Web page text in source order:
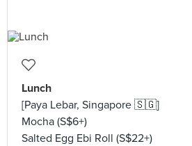
Lunch
[Paya Lebar, Singapore 🇸🇬]
Mocha (S$6+)
Salted Egg Ebi Roll (S$22+)